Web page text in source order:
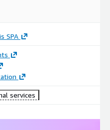
SPA
services